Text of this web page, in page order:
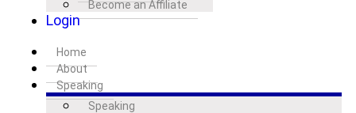
Become an Affiliate
Login
Home
About
Speaking
Speaking